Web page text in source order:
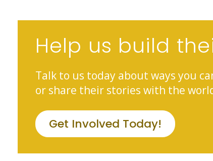
Help us build
Talk to us today about ways you
or share their stories with the
Get Involved Today!